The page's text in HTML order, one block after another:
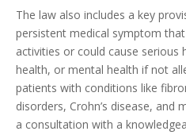
The law also includes a key
persistent medical symptom
activities or could cause serious
health, or mental health if not
patients with conditions like
disorders, Crohn’s disease,
a consultation with a